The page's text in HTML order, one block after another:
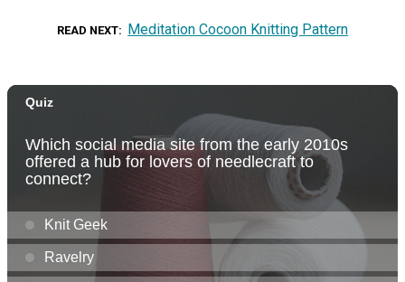
READ NEXT Meditation Cocoon Knitting Pattern